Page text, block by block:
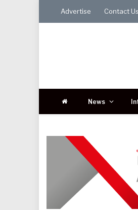
Advertise Contact Us
News